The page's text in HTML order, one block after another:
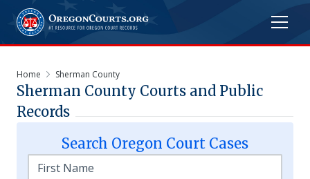
Home Sherman County
Sherman County Courts and Public
Records
Search Oregon Court Cases